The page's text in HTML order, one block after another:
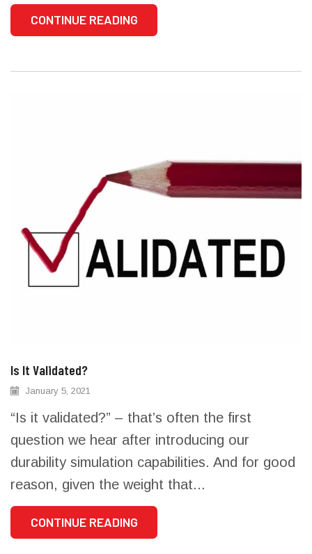
CONTINUE READING
Is It Validated?
January 5, 2021
“Is it validated?” – that’s often the first
question we hear after introducing our
durability simulation capabilities. And for good
reason, given the weight that...
CONTINUE READING